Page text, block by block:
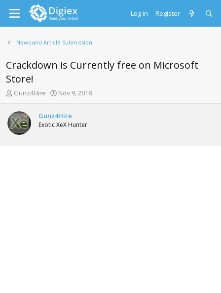
Log in Register
News and Article Submission
Crackdown is Currently free on Microsoft
Store!
T
r
e
a
d
s
Gunz4Hire
S
r
t
a
Nov 9, 2018
Gunz4Hire
Exotic XeX Hunter